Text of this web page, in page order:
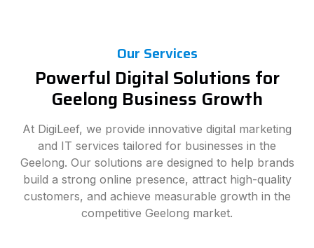
Our Services
Powerful Digital Solutions for
Geelong Business Growth
At DigiLeef, we provide innovative digital marketing
and IT services tailored for businesses in the
Geelong. Our solutions are designed to help brands
build a strong online presence, attract high-quality
customers, and achieve measurable growth in the
competitive Geelong market.